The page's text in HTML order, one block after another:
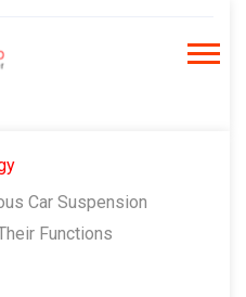
Car Suspension
Functions